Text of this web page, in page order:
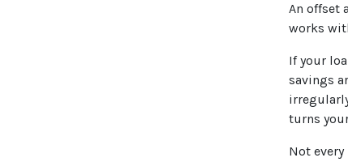
An offset
works
If your
savings
turns
Not